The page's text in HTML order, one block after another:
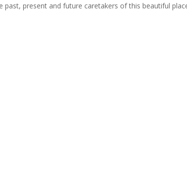
present and future caretakers of this beautiful